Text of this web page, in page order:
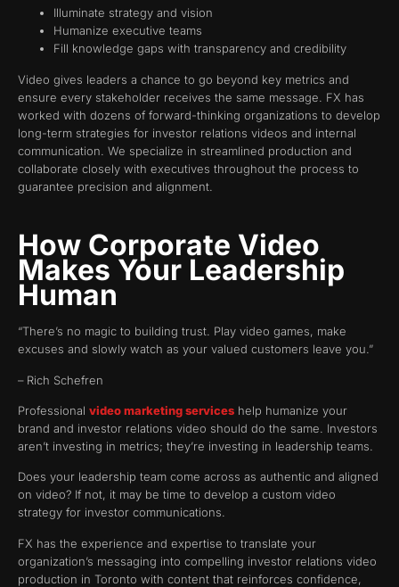
Illuminate strategy and vision
Humanize executive teams
Fill knowledge gaps with transparency and credibility
Video gives leaders a chance to go beyond key metrics and
ensure every stakeholder receives the same message. FX has
worked with dozens of forward-thinking organizations to develop
long-term strategies for investor relations videos and internal
communication. We specialize in streamlined production and
collaborate closely with executives throughout the process to
guarantee precision and alignment.
How Corporate Video
Makes Your Leadership
Human
“There’s no magic to building trust. Play video games, make
excuses and slowly watch as your valued customers leave you.”
– Rich Schefren
Professional video marketing services help humanize your
brand and investor relations video should do the same. Investors
aren’t investing in metrics; they’re investing in leadership teams.
Does your leadership team come across as authentic and aligned
on video? If not, it may be time to develop a custom video
strategy for investor communications.
FX has the experience and expertise to translate your
organization’s messaging into compelling investor relations video
production in Toronto with content that reinforces confidence,